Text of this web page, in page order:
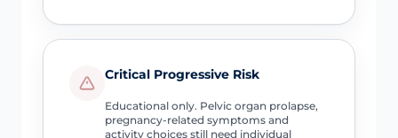
Critical Progressive Risk
Educational only. Pelvic organ prolapse,
pregnancy-related symptoms and
activity choices still need individual